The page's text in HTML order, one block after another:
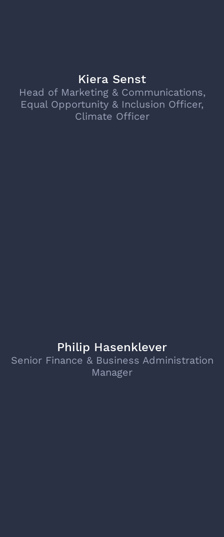
Kiera Senst
Head of Marketing & Communications,
Equal Opportunity & Inclusion Officer,
Climate Officer
Philip Hasenklever
Senior Finance & Business Administration
Manager